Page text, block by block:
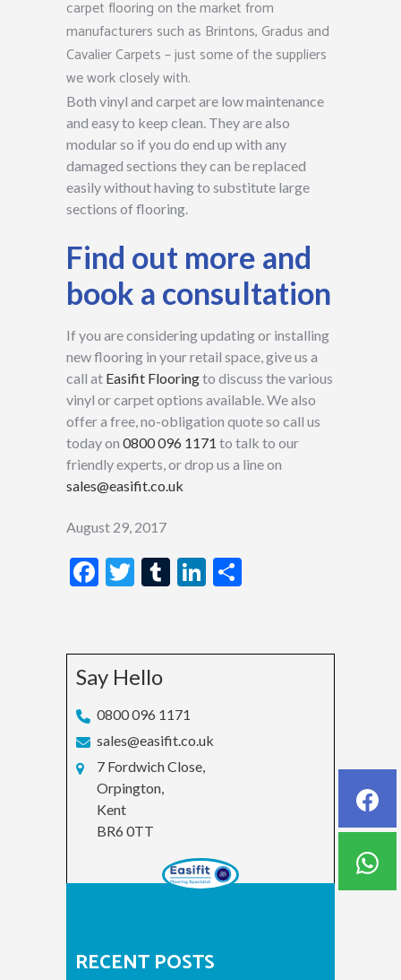
carpet flooring on the market from
manufacturers such as Brintons, Gradus and
Cavalier Carpets – just some of the suppliers
we work closely with.
Both vinyl and carpet are low maintenance
and easy to keep clean. They are also
modular so if you do end up with any
damaged sections they can be replaced
easily without having to substitute large
sections of flooring.
Find out more and
book a consultation
If you are considering updating or installing
new flooring in your retail space, give us a
call at Easifit Flooringto discuss the various
vinyl or carpet options available. We also
offer a free, no-obligation quote so call us
today on 0800 096 1171 to talk to our
friendly experts, or drop us a line on
sales@easifit.co.uk
August 29, 2017
Facebook
Twitter
TumblrLinkedIn
Say Hello
0800 096 1171
sales@easifit.co.uk
7 Fordwich Close,
Orpington,
Kent
BR6 0TT
RECENT POSTS